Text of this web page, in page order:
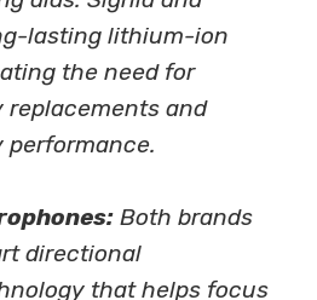
lasting lithium-ion
the need for
and
Both brands
directional
that helps focus